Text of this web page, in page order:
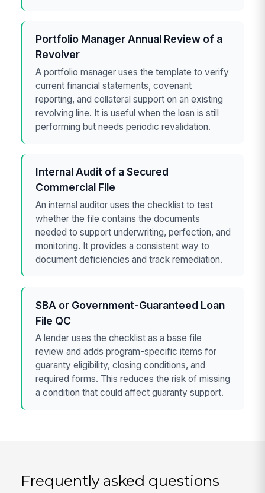
Portfolio Manager Annual Review of a
Revolver
A portfolio manager uses the template to verify
current financial statements, covenant
reporting, and collateral support on an existing
revolving line. It is useful when the loan is still
performing but needs periodic revalidation.
Internal Audit of a Secured
Commercial File
An internal auditor uses the checklist to test
whether the file contains the documents
needed to support underwriting, perfection, and
monitoring. It provides a consistent way to
document deficiencies and track remediation.
SBA or Government-Guaranteed Loan
File QC
A lender uses the checklist as a base file
review and adds program-specific items for
guaranty eligibility, closing conditions, and
required forms. This reduces the risk of missing
a condition that could affect guaranty support.
Frequently asked questions